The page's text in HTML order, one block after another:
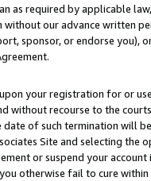
as required by applicable
our advance written
sponsor, or endorse you),
your registration for or
without recourse to the
of such termination will
Site and selecting the
or suspend your
otherwise fail to cure